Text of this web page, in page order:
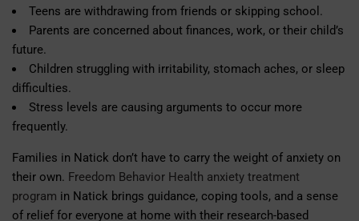
Teens are withdrawing from friends or skipping school.
Parents are concerned about finances, work, or their child’s
future.
Children struggling with irritability, stomach aches, or sleep
difficulties.
Stress levels are causing arguments to occur more
frequently.
Families in Natick don’t have to carry the weight of anxiety on
their own. Freedom Behavior Health anxiety treatment
program in Natick brings guidance, coping tools, and a sense
of relief for everyone at home with their research-based